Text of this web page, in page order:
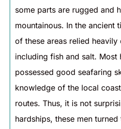
some parts are rugged and
mountainous. In the ancient
of these areas relied heavily
including fish and salt. Most
possessed good seafaring
knowledge of the local
routes. Thus, it is not
hardships, these men